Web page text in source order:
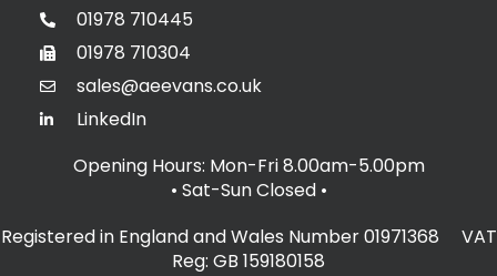
01978 710445
01978 710304
sales@aeevans.co.uk
LinkedIn
Opening Hours: Mon-Fri 8.00am-5.00pm
• Sat-Sun Closed •
Registered in England and Wales Number 01971368 VAT
Reg: GB 159180158